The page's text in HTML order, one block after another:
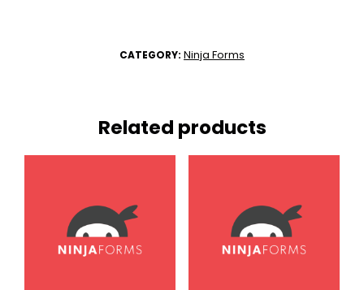
CATEGORY: Ninja Forms
Related products